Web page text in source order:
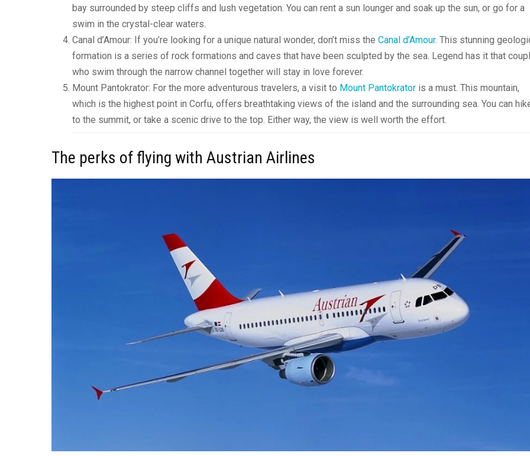
bay surrounded by steep cliffs and lush vegetation. You can rent a sun lounger and soak up the sun, or go for a
swim in the crystal-clear waters.
Canal d’Amour: If you’re looking for a unique natural wonder, don’t miss the Canal d’Amour. This stunning
formation is a series of rock formations and caves that have been sculpted by the sea. Legend has it that
who swim through the narrow channel together will stay in love forever.
Mount Pantokrator: For the more adventurous travelers, a visit to Mount Pantokrator is a must. This mountain,
which is the highest point in Corfu, offers breathtaking views of the island and the surrounding sea. You can
to the summit, or take a scenic drive to the top. Either way, the view is well worth the effort.
The perks of flying with Austrian Airlines